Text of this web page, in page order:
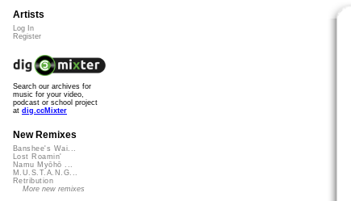
Artists
Log In
Register
Search our archives for
music for your video,
podcast or school project
at dig.ccMixter
New Remixes
Banshee's Wai...
Lost Roamin'
Namu Myōhō ...
M.U.S.T.A.N.G...
Retribution
More new remixes